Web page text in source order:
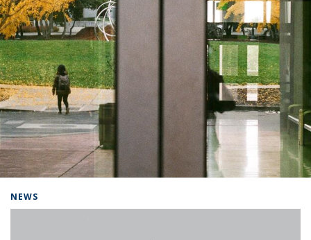
NEWS